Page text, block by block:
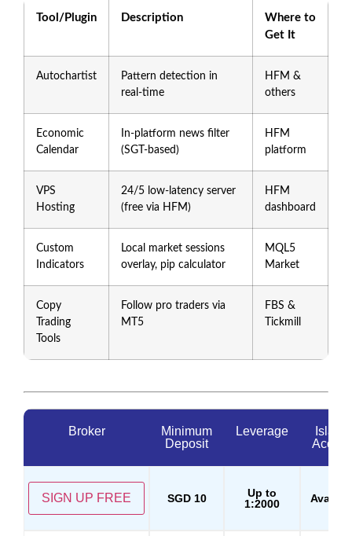
Tool/Plugin Description
Where to
Get It
Autochartist
Pattern detection in
real-time
HFM &
others
Economic
Calendar
In-platform news filter
(SGT-based)
HFM
platform
VPS
Hosting
24/5 low-latency server
(free via HFM)
HFM
dashboard
Custom
Indicators
Local market sessions
overlay, pip calculator
MQL5
Market
Copy
Trading
Tools
Follow pro traders via
MT5
FBS &
Tickmill
Broker
Minimum
Deposit
Leverage
SIGN UP FREE SGD 10
Up to
1:2000